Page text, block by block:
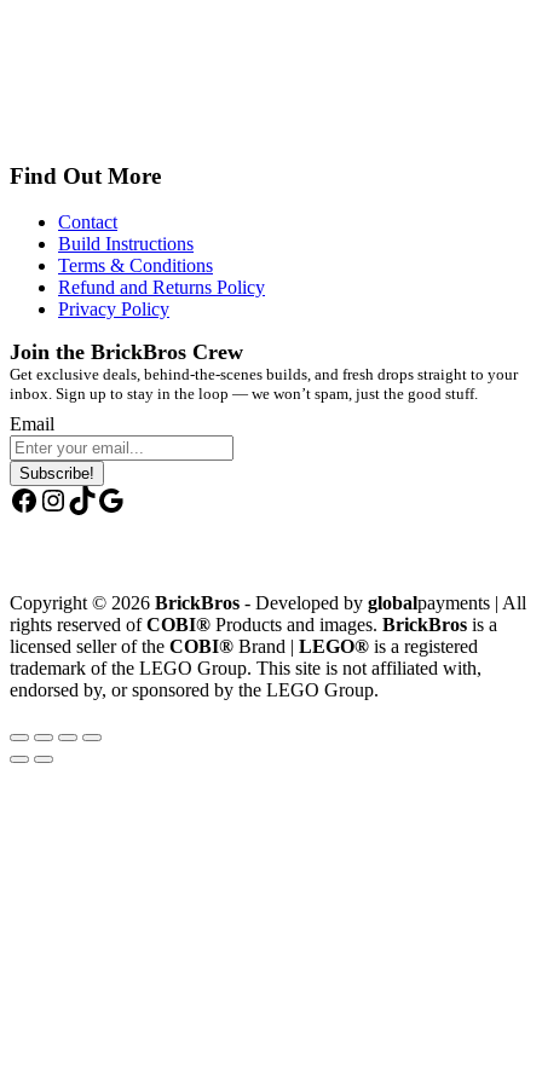
Find Out More
Contact
Build Instructions
Terms & Conditions
Refund and Returns Policy
Privacy Policy
Join the BrickBros Crew
Get exclusive deals, behind-the-scenes builds, and fresh drops straight to your
inbox. Sign up to stay in the loop — we won’t spam, just the good stuff.
Email
Subscribe!
Facebook
Instagram
TikTok
Google
Copyright © 2026 BrickBros - Developed by globalpayments | All
rights reserved ofCOBI® Products and images. BrickBros is a
licensed seller of the COBI® Brand | LEGO® is a registered
trademark of the LEGO Group. This site is not affiliated with,
endorsed by, or sponsored by the LEGO Group.